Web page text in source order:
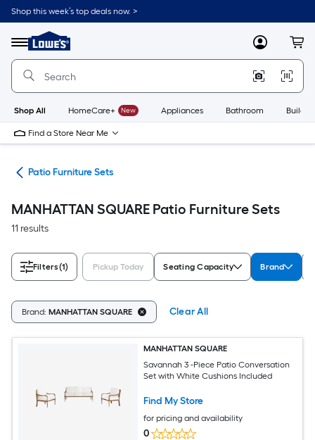
Skip
to
content
Shop this week’s top deals now. >
Menu
Link
to
Lowe's
Improvement
Home
Page
MyLowes
Shop All HomeCare+ New Appliances Bathroom
Find a Store Near Me
Patio Furniture Sets
MANHATTAN SQUARE Patio Furniture Sets
11 results
Filters(1) Pickup Today Seating Capacity Brand
Brand: MANHATTAN SQUARE Clear All
MANHATTAN SQUARE
Savannah 3 -Piece Patio Conversation
Set with White Cushions Included
Find My Store
for pricing and availability
0